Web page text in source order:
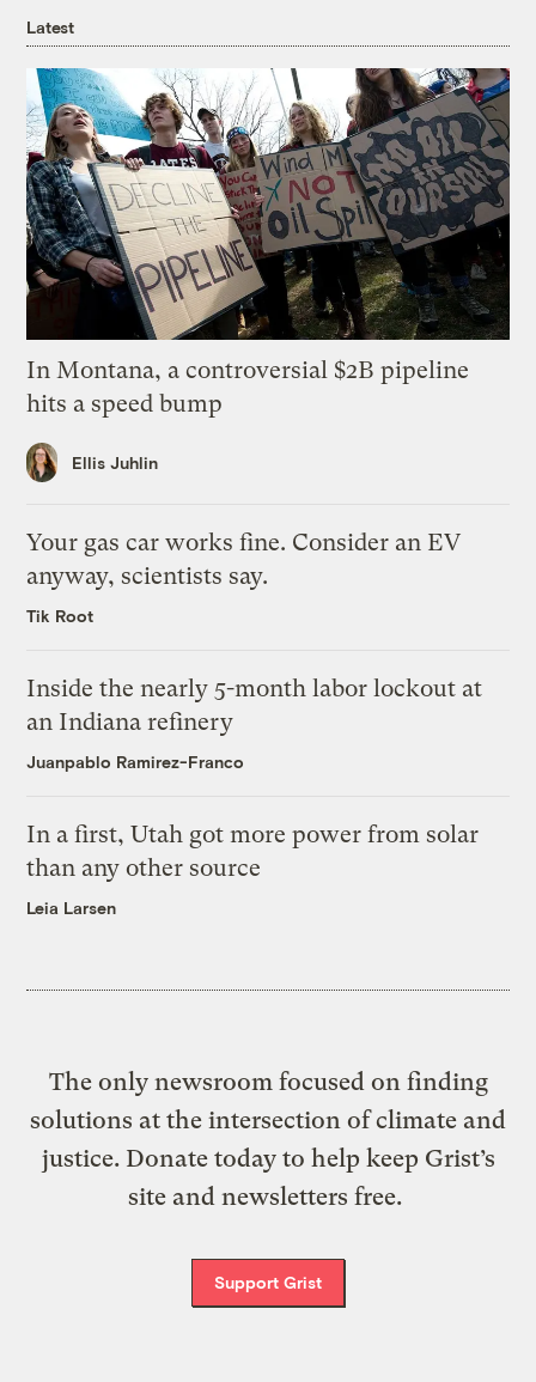
Latest
In Montana, a controversial $2B pipeline
hits a speed bump
Ellis Juhlin
Your gas car works fine. Consider an EV
anyway, scientists say.
Tik Root
Inside the nearly 5-month labor lockout at
an Indiana refinery
Juanpablo Ramirez-Franco
In a first, Utah got more power from solar
than any other source
Leia Larsen
The only newsroom focused on finding
solutions at the intersection of climate and
justice. Donate today to help keep Grist’s
site and newsletters free.
Support Grist